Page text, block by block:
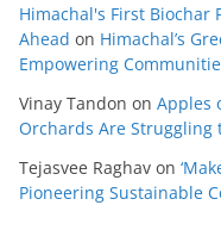
Himachal's First Biochar
Ahead on Himachal’s
Empowering
Vinay Tandon on Apples
Orchards Are Struggling
Tejasvee Raghav on
Pioneering Sustainable